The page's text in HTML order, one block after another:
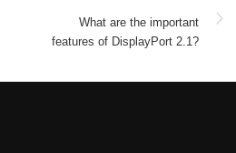
What are the important
features of DisplayPort 2.1?